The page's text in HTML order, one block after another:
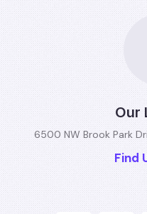
Our
6500 NW Brook Park
Find